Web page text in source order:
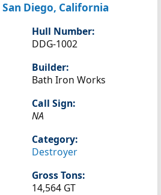
San Diego, California
Hull Number:
DDG-1002
Builder:
Bath Iron Works
Call Sign:
NA
Category:
Destroyer
Gross Tons:
14,564 GT